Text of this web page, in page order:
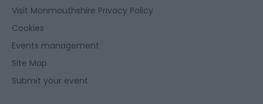
Visit Monmouthshire Privacy Policy
Cookies
Events management
Site Map
Submit your event